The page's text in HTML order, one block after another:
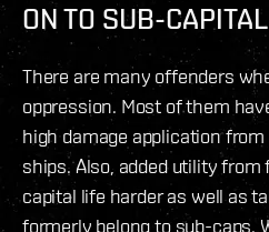
ON TO SUB-
There are many offenders
oppression. Most of them
high damage application
ships. Also, added utility
capital life harder as well as
formerly belong to sub-caps.